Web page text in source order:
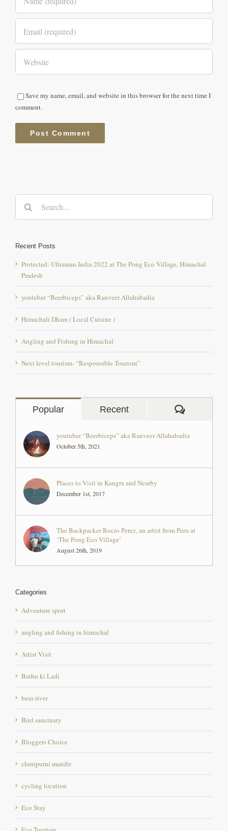
comment.
Pradesh
youtuber “Beerbiceps” aka Ranveer Allahabadia
Himachali Dham ( Local Cuisine )
Angling and Fishing in Himachal
Next level tourism- “Responsible Tourism”
Popular Recent Comments
October 5th, 2021
December 1st, 2017
‘The Pong Eco Village’
August 26th, 2019
angling and fishing in himachal
Artist Visit
Bathu ki Ladi
beas river
Bird sanctuary
Bloggers Choice
chintpurni mandir
cycling location
Eco Stay
Eco Tourism